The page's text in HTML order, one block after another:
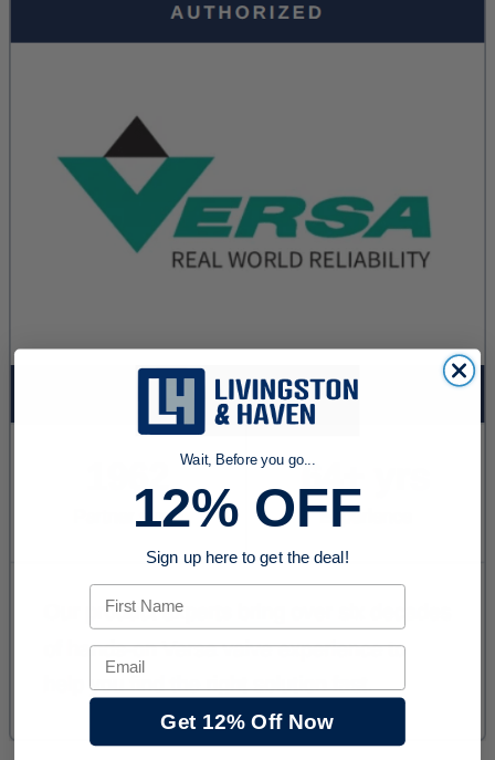
Wait, Before you go...
12% OFF
Sign up here to get the deal!
First Name
Email
Get 12% Off Now